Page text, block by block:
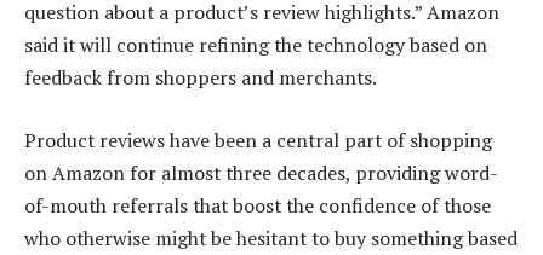
question about a product’s review highlights.” Amazon
said it will continue refining the technology based on
feedback from shoppers and merchants.
Product reviews have been a central part of shopping
on Amazon for almost three decades, providing word-
of-mouth referrals that boost the confidence of those
who otherwise might be hesitant to buy something based